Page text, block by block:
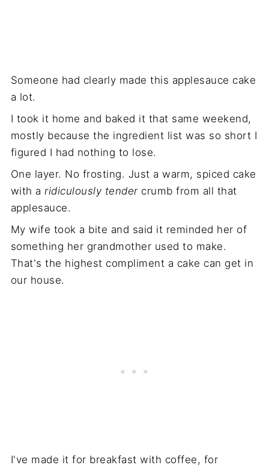
Someone had clearly made this applesauce cake
a lot.
I took it home and baked it that same weekend,
mostly because the ingredient list was so short I
figured I had nothing to lose.
One layer. No frosting. Just a warm, spiced cake
with aridiculously tendercrumb from all that
applesauce.
My wife took a bite and said it reminded her of
something her grandmother used to make.
That's the highest compliment a cake can get in
our house.
I've made it for breakfast with coffee, for